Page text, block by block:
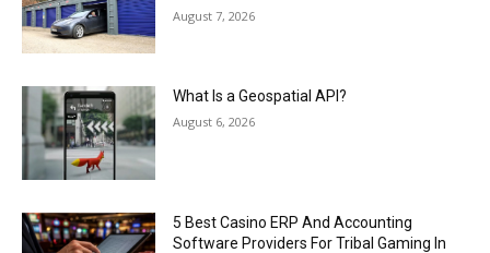
August 7, 2026
What Is a Geospatial API?
August 6, 2026
5 Best Casino ERP And Accounting
Software Providers For Tribal Gaming In